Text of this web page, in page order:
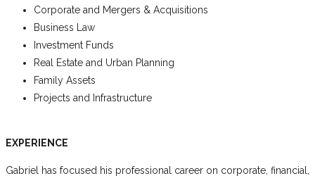
Corporate and Mergers & Acquisitions
Business Law
Investment Funds
Real Estate and Urban Planning
Family Assets
Projects and Infrastructure
EXPERIENCE
Gabriel has focused his professional career on corporate, financial,